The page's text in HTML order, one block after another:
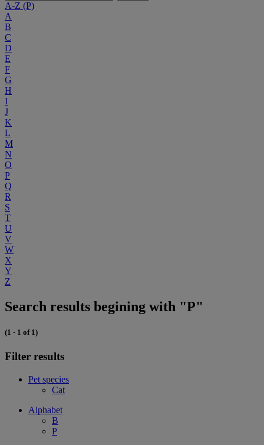
A-Z (P)
A
B
C
D
E
F
G
H
I
J
K
L
M
N
O
P
Q
R
S
T
U
V
W
X
Y
Z
Search results begining with "P"
(1 - 1 of 1)
Filter results
Pet species
Cat
Alphabet
B
P